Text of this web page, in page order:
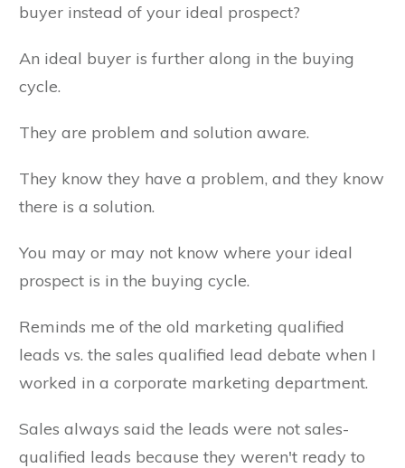
buyer instead of your ideal prospect?
An ideal buyer is further along in the buying
cycle.
They are problem and solution aware.
They know they have a problem, and they know
there is a solution.
You may or may not know where your ideal
prospect is in the buying cycle.
Reminds me of the old marketing qualified
leads vs. the sales qualified lead debate when I
worked in a corporate marketing department.
Sales always said the leads were not sales-
qualified leads because they weren't ready to